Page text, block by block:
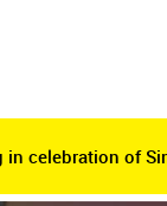
celebration of
celebration of